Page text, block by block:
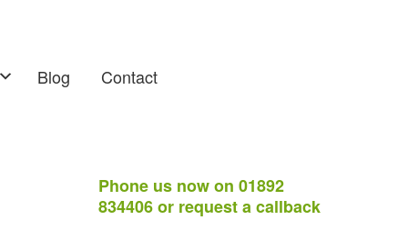
Blog Contact
Phone us now on 01892
834406 or request a callback